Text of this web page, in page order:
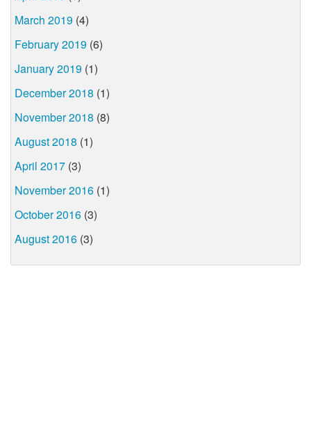
March 2019 (4)
February 2019 (6)
January 2019 (1)
December 2018 (1)
November 2018 (8)
August 2018 (1)
April 2017 (3)
November 2016 (1)
October 2016 (3)
August 2016 (3)